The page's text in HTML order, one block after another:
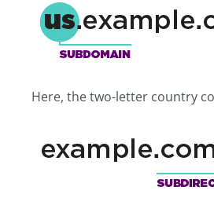
Here, the two-letter country